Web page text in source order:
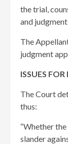
the trial,
and
The
judgment
ISSUES
The Court
thus:
“Whether
slander